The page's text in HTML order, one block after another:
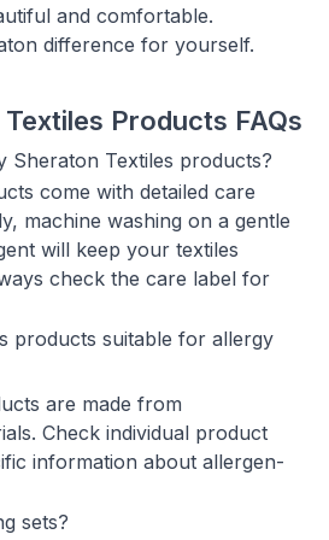
and comfortable.
difference for yourself.
Products FAQs
Sheraton Textiles products?
come with detailed care
machine washing on a gentle
will keep your textiles
check the care label for
products suitable for allergy
are made from
Check individual product
information about allergen-
sets?